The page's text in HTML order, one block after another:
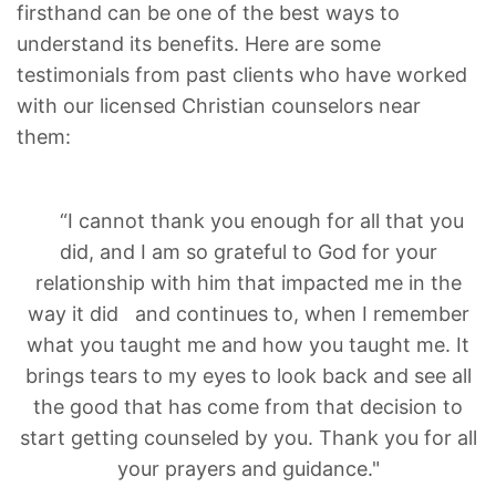
firsthand can be one of the best ways to
understand its benefits. Here are some
testimonials from past clients who have worked
with our licensed Christian counselors near
them:
“I cannot thank you enough for all that you
did, and I am so grateful to God for your
relationship with him that impacted me in the
way it did and continues to, when I remember
what you taught me and how you taught me. It
brings tears to my eyes to look back and see all
the good that has come from that decision to
start getting counseled by you. Thank you for all
your prayers and guidance."